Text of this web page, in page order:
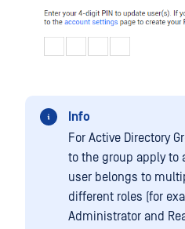
Info
For Active Directory
to the group apply to
user belongs to
different roles (for
Administrator and